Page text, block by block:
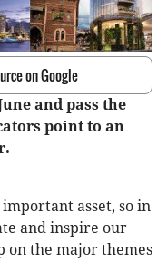
on Google
and pass the
point to an
asset, so in
and inspire our
on the major themes